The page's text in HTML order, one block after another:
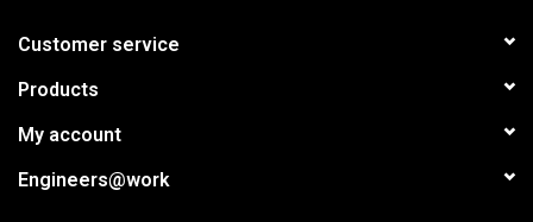
Customer service
Products
My account
Engineers@work